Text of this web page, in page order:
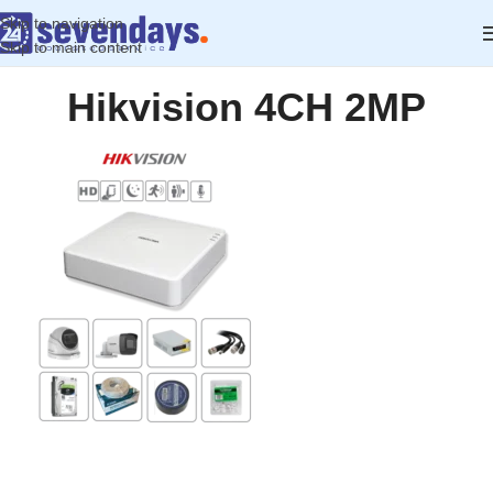
Skip to navigation
Skip to main content
Hikvision 4CH 2MP